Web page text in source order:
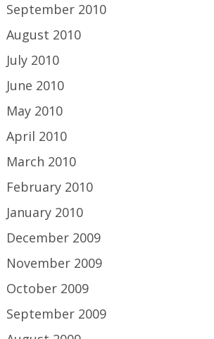
September 2010
August 2010
July 2010
June 2010
May 2010
April 2010
March 2010
February 2010
January 2010
December 2009
November 2009
October 2009
September 2009